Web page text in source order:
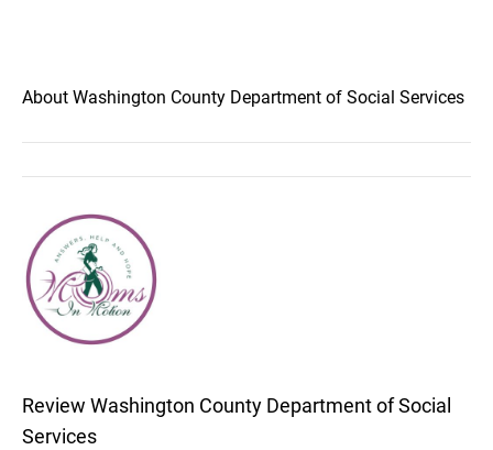
About Washington County Department of Social Services
Review Washington County Department of Social
Services